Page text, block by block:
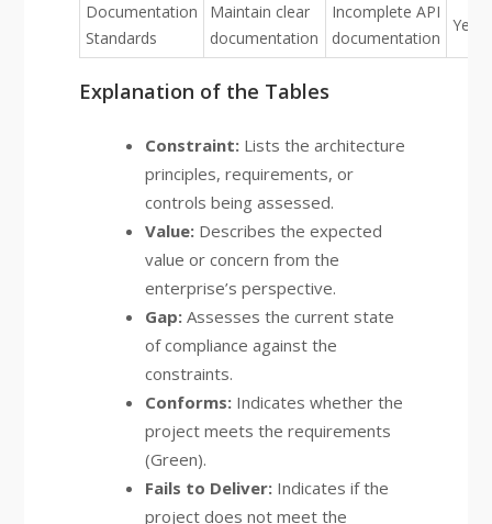
Documentation
Standards
Maintain clear
documentation
Incomplete API
documentation
Explanation of the Tables
Constraint:Lists the architecture
principles, requirements, or
controls being assessed.
Value:Describes the expected
value or concern from the
enterprise’s perspective.
Gap:Assesses the current state
of compliance against the
constraints.
Conforms:Indicates whether the
project meets the requirements
(Green).
Fails to Deliver:Indicates if the
project does not meet the